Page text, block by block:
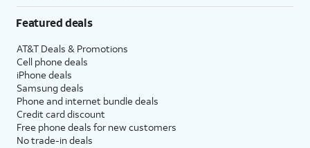
Featured deals
AT&T Deals & Promotions
Cell phone deals
iPhone deals
Samsung deals
Phone and internet bundle deals
Credit card discount
Free phone deals for new customers
No trade-in deals